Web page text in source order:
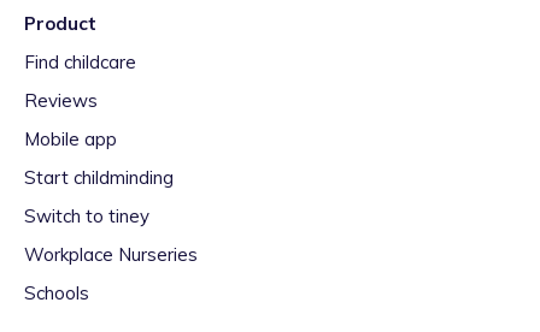
Product
Find childcare
Reviews
Mobile app
Start childminding
Switch to tiney
Workplace Nurseries
Schools